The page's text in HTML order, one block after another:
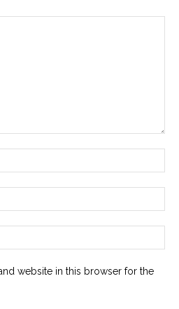
website in this browser for the